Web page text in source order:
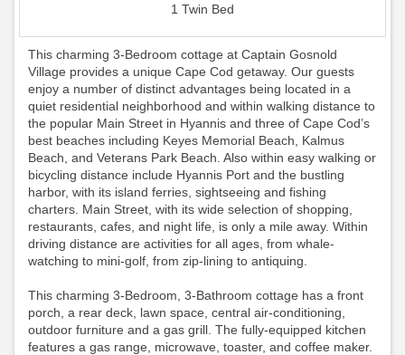
1 Twin Bed
This charming 3-Bedroom cottage at Captain Gosnold
Village provides a unique Cape Cod getaway. Our guests
enjoy a number of distinct advantages being located in a
quiet residential neighborhood and within walking distance to
the popular Main Street in Hyannis and three of Cape Cod’s
best beaches including Keyes Memorial Beach, Kalmus
Beach, and Veterans Park Beach. Also within easy walking or
bicycling distance include Hyannis Port and the bustling
harbor, with its island ferries, sightseeing and fishing
charters. Main Street, with its wide selection of shopping,
restaurants, cafes, and night life, is only a mile away. Within
driving distance are activities for all ages, from whale-
watching to mini-golf, from zip-lining to antiquing.
This charming 3-Bedroom, 3-Bathroom cottage has a front
porch, a rear deck, lawn space, central air-conditioning,
outdoor furniture and a gas grill. The fully-equipped kitchen
features a gas range, microwave, toaster, and coffee maker.